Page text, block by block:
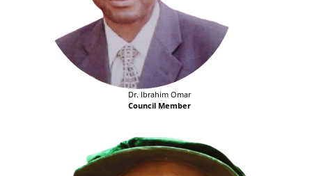
Dr. Ibrahim Omar
Council Member